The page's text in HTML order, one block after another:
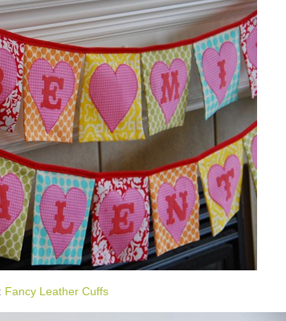
Fancy Leather Cuffs